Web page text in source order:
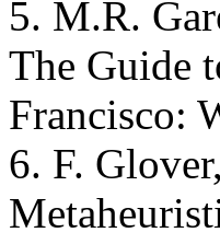
5. M.R.
The Guide
Francisco:
6. F.